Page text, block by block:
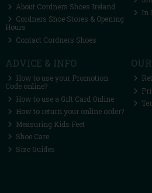
About Cordners Shoes Ireland
Cordners Shoe Stores & Opening
Hours
Contact Cordners Shoes
In
ADVICE & INFO
How to use your Promotion
Code online?
How to use a Gift Card Online
How to return your online order?
Measuring Kids Feet
Shoe Care
Size Guides